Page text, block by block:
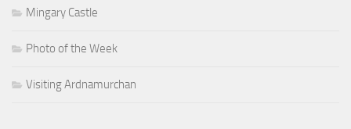
Mingary Castle
Photo of the Week
Visiting Ardnamurchan